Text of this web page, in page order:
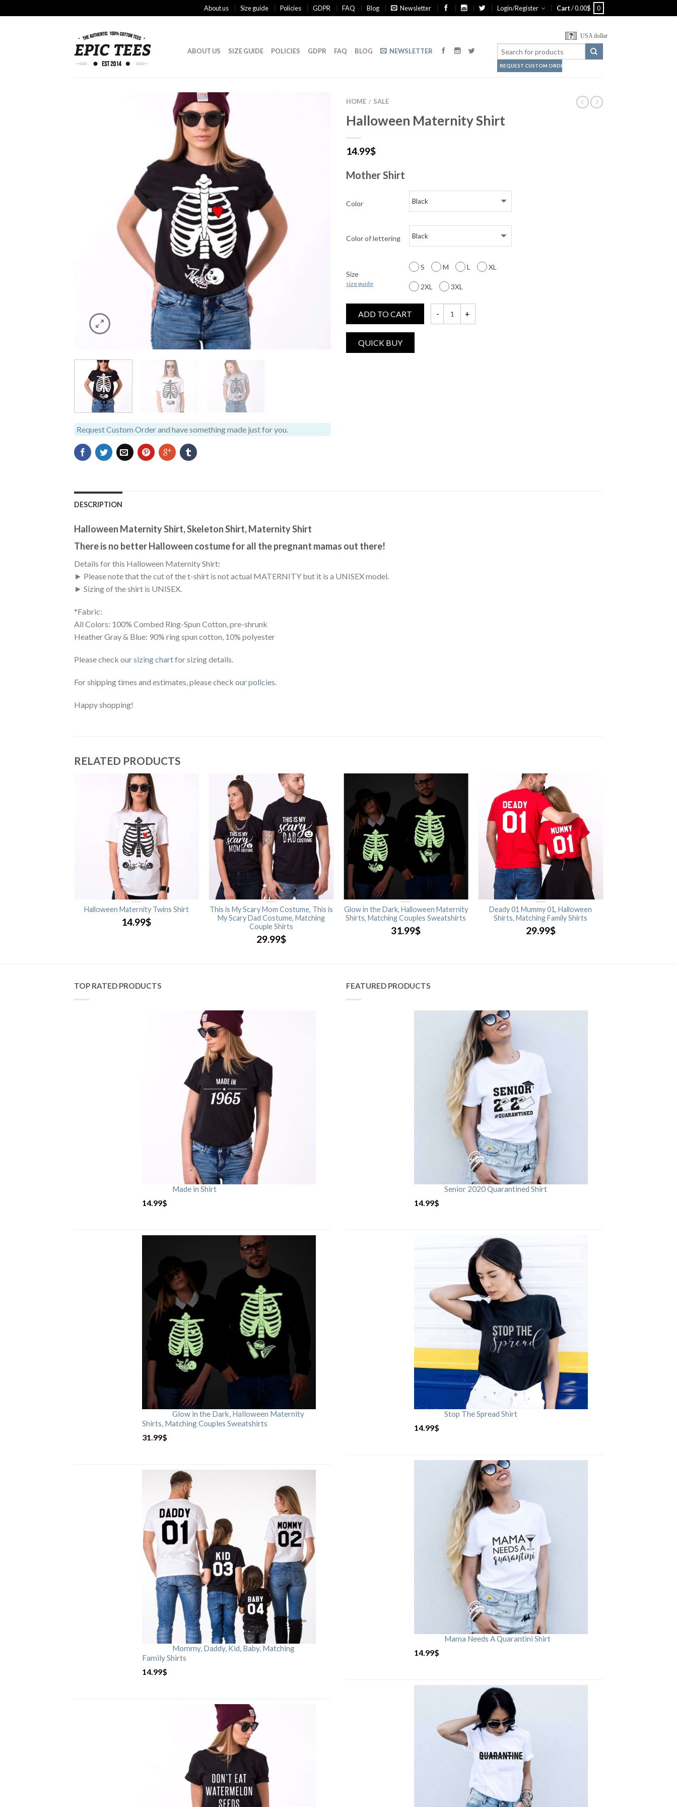
About us Size guide Policies GDPR FAQ Blog Newsletter Login/Register Cart/0.00$ 0
ABOUT US SIZE GUIDE POLICIES GDPR FAQ BLOG NEWSLETTER
USA dollar
REQUEST CUSTOM ORDER
Request Custom Orderand have something made just for you.
HOME / SALE
Halloween Maternity Shirt
14.99$
Mother Shirt
Color
Color of lettering
Size
size guide
S M L XL
2XL 3XL
ADD TO CART
DESCRIPTION
Halloween Maternity Shirt, Skeleton Shirt, Maternity Shirt
There is no better Halloween costume for all the pregnant mamas out there!
Details for this Halloween Maternity Shirt:
► Please note that the cut of the t-shirt is not actual MATERNITY but it is a UNISEX model.
► Sizing of the shirt is UNISEX.
*Fabric:
All Colors: 100% Combed Ring-Spun Cotton, pre-shrunk
Heather Gray & Blue: 90% ring spun cotton, 10% polyester
Please check oursizing chartfor sizing details.
For shipping times and estimates, please check ourpolicies.
Happy shopping!
RELATED PRODUCTS
Halloween Maternity Twins Shirt
14.99$
This is My Scary Mom Costume, This is
My Scary Dad Costume, Matching
Couple Shirts
29.99$
Glow in the Dark, Halloween Maternity
Shirts, Matching Couples Sweatshirts
31.99$
Deady 01 Mummy 01, Halloween
Shirts, Matching Family Shirts
29.99$
TOP RATED PRODUCTS
Made in Shirt
14.99$
Glow in the Dark, Halloween Maternity
Shirts, Matching Couples Sweatshirts
31.99$
Mommy, Daddy, Kid, Baby, Matching
Family Shirts
14.99$
FEATURED PRODUCTS
Senior 2020 Quarantined Shirt
14.99$
Stop The Spread Shirt
14.99$
Mama Needs A Quarantini Shirt
14.99$